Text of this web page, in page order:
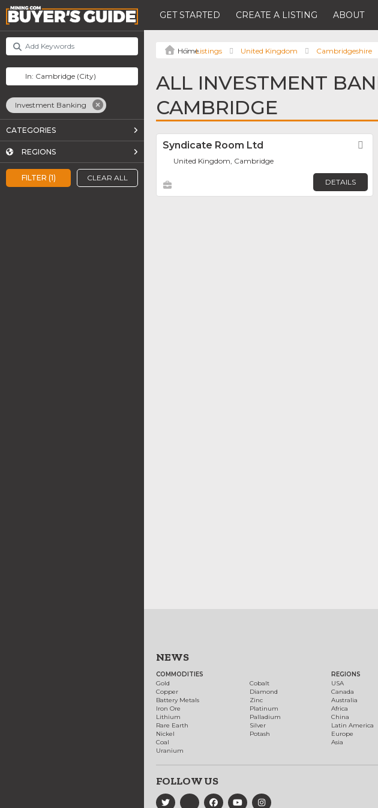
GET STARTED CREATE A LISTING ABOUT
FILTER (1) CLEAR ALL
Investment Banking
CATEGORIES
REGIONS
Listings United Kingdom Cambridgeshire
ALL INVESTMENT
CAMBRIDGE
Syndicate Room Ltd
United Kingdom, Cambridge
DETAILS
NEWS
COMMODITIES
Gold
Copper
Battery Metals
Iron Ore
Lithium
Rare Earth
Nickel
Coal
Uranium
Cobalt
Diamond
Zinc
Platinum
Palladium
Silver
Potash
REGIONS
USA
Canada
Australia
Africa
China
Latin America
Europe
Asia
FOLLOW US